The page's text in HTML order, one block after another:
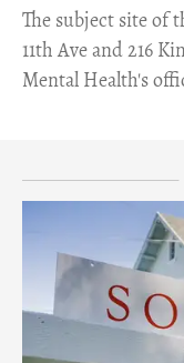
​The subject site of
11th Ave and 216
Mental Health's